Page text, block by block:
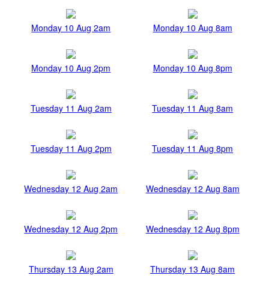
Monday 10 Aug 2am Monday 10 Aug 8am
Monday 10 Aug 2pm Monday 10 Aug 8pm
Tuesday 11 Aug 2am Tuesday 11 Aug 8am
Tuesday 11 Aug 2pm Tuesday 11 Aug 8pm
Wednesday 12 Aug 2am Wednesday 12 Aug 8am
Wednesday 12 Aug 2pm Wednesday 12 Aug 8pm
Thursday 13 Aug 2am Thursday 13 Aug 8am